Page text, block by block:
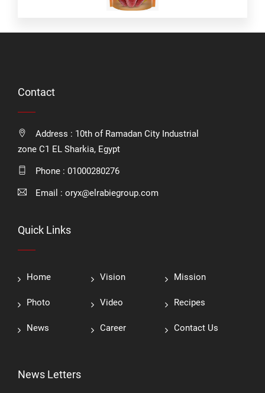
Contact
Address : 10th of Ramadan City Industrial
zone C1 EL Sharkia, Egypt
Phone : 01000280276
Email : oryx@elrabiegroup.com
Quick Links
Home Vision Mission
Photo Video Recipes
News Career Contact Us
News Letters